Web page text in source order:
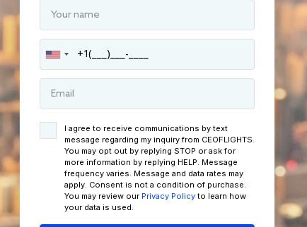
I agree to receive communications by text
message regarding my inquiry from CEOFLIGHTS.
You may opt out by replying STOP or ask for
more information by replying HELP. Message
frequency varies. Message and data rates may
apply. Consent is not a condition of purchase.
You may review our Privacy Policy to learn how
your data is used.